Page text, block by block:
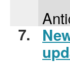
7.